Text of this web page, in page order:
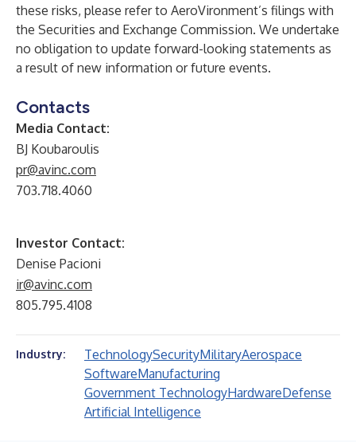
these risks, please refer to AeroVironment’s filings with
the Securities and Exchange Commission. We undertake
no obligation to update forward-looking statements as
a result of new information or future events.
Contacts
Media Contact:
BJ Koubaroulis
pr@avinc.com
703.718.4060
Investor Contact:
Denise Pacioni
ir@avinc.com
805.795.4108
Industry: TechnologySecurityMilitaryAerospace
SoftwareManufacturing
Government TechnologyHardwareDefense
Artificial Intelligence